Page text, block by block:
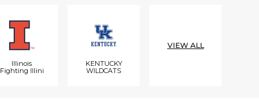
Illinois
Fighting Illini
KENTUCKY
WILDCATS
VIEW ALL